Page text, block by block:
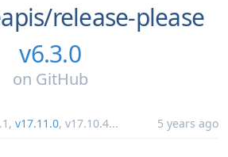
release-please
v6.3.0
on GitHub
, v17.11.0, v17.10.4... 5 years ago